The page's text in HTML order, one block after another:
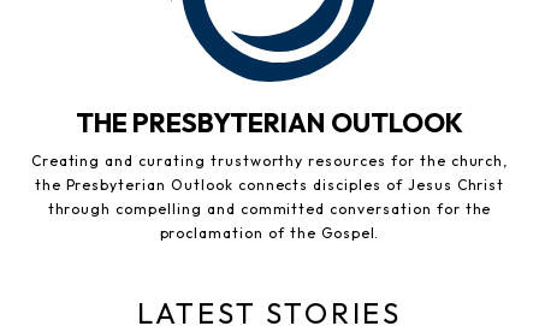
THE PRESBYTERIAN OUTLOOK
Creating and curating trustworthy resources for the church,
the Presbyterian Outlook connects disciples of Jesus Christ
through compelling and committed conversation for the
proclamation of the Gospel.
LATEST STORIES